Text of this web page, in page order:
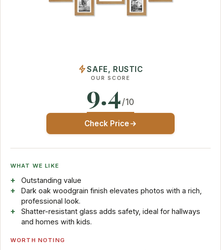
SAFE, RUSTIC
OUR SCORE
9.4/10
Check Price
WHAT WE LIKE
Outstanding value
Dark oak woodgrain finish elevates photos with a rich,
professional look.
Shatter-resistant glass adds safety, ideal for hallways
and homes with kids.
WORTH NOTING